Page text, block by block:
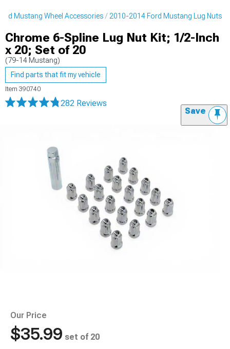
Mustang Wheel Accessories 2010-2014 Ford Mustang Lug Nuts
Chrome 6-Spline Lug Nut Kit; 1/2-Inch
x 20; Set of 20
(79-14 Mustang)
Find parts that fit my vehicle
Item 390740
282 Reviews
Save
Our Price
$35.99 set of 20